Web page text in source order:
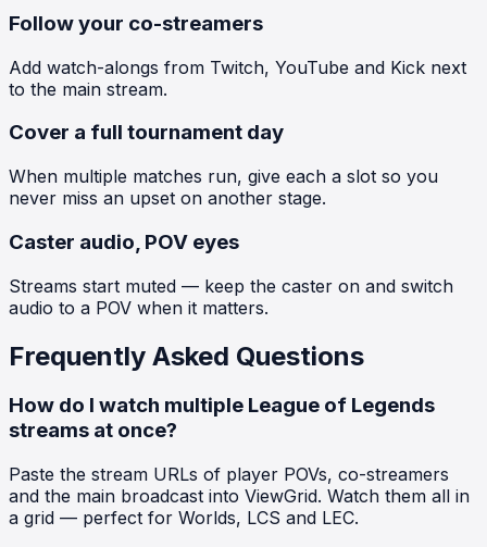
Follow your co-streamers
Add watch-alongs from Twitch, YouTube and Kick next
to the main stream.
Cover a full tournament day
When multiple matches run, give each a slot so you
never miss an upset on another stage.
Caster audio, POV eyes
Streams start muted — keep the caster on and switch
audio to a POV when it matters.
Frequently Asked Questions
How do I watch multiple League of Legends
streams at once?
Paste the stream URLs of player POVs, co-streamers
and the main broadcast into ViewGrid. Watch them all in
a grid — perfect for Worlds, LCS and LEC.